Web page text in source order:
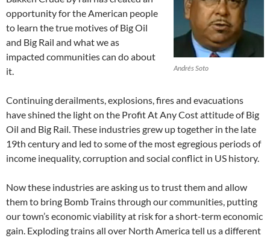
Andrés Soto
opportunity for the American people
to learn the true motives of Big Oil
and Big Rail and what we as
impacted communities can do about
it.
Continuing derailments, explosions, fires and evacuations
have shined the light on the Profit At Any Cost attitude of Big
Oil and Big Rail. These industries grew up together in the late
19th century and led to some of the most egregious periods of
income inequality, corruption and social conflict in US history.
Now these industries are asking us to trust them and allow
them to bring Bomb Trains through our communities, putting
our town’s economic viability at risk for a short-term economic
gain. Exploding trains all over North America tell us a different